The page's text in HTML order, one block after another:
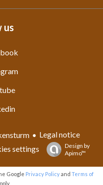
us
Legal notice
settings
Design by
Apimo™
Google Privacy Policyand Terms of